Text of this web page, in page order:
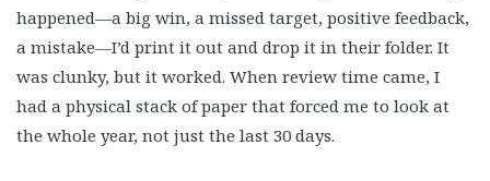
happened—a big win, a missed target, positive feedback,
a mistake—I’d print it out and drop it in their folder. It
was clunky, but it worked. When review time came, I
had a physical stack of paper that forced me to look at
the whole year, not just the last 30 days.